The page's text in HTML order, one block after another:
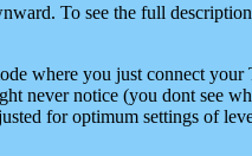
To see the full
where you just connect
never notice (you dont see
for optimum settings of